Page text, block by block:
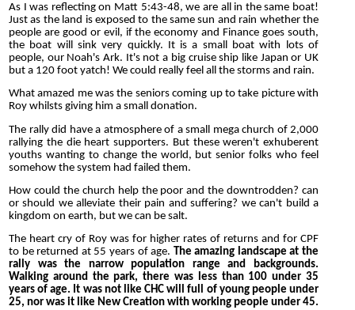
As I was reflecting on Matt 5:43-48, we are all in the same boat!
Just as the land is exposed to the same sun and rain whether the
people are good or evil, if the economy and Finance goes south,
the boat will sink very quickly. It is a small boat with lots of
people, our Noah's Ark. It's not a big cruise ship like Japan or UK
but a 120 foot yatch! We could really feel all the storms and rain.
What amazed me was the seniors coming up to take picture with
Roy whilsts giving him a small donation.
The rally did have a atmosphere of a small mega church of 2,000
rallying the die heart supporters. But these weren't exhuberent
youths wanting to change the world, but senior folks who feel
somehow the system had failed them.
How could the church help the poor and the downtrodden? can
or should we alleviate their pain and suffering? we can't build a
kingdom on earth, but we can be salt.
The heart cry of Roy was for higher rates of returns and for CPF
to be returned at 55 years of age. The amazing landscape at the
rally was the narrow population range and backgrounds.
Walking around the park, there was less than 100 under 35
years of age. It was not like CHC will full of young people under
25, nor was it like New Creation with working people under 45.